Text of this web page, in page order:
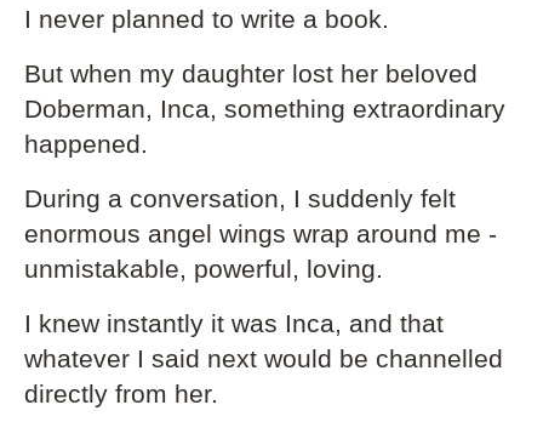
I never planned to write a book.
But when my daughter lost her beloved
Doberman, Inca, something extraordinary
happened.
During a conversation, I suddenly felt
enormous angel wings wrap around me -
unmistakable, powerful, loving.
I knew instantly it was Inca, and that
whatever I said next would be channelled
directly from her.